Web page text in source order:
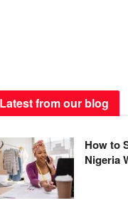
Latest from our blog
How to
Nigeria